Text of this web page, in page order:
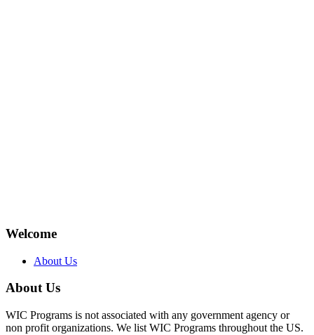
Welcome
About Us
About Us
WIC Programs is not associated with any government agency or
non profit organizations. We list WIC Programs throughout the US.